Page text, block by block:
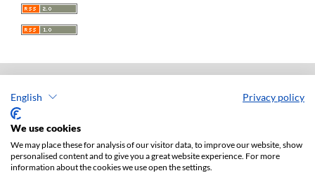
English Privacy policy
We use cookies
We may place these for analysis of our visitor data, to improve our website, show
personalised content and to give you a great website experience. For more
information about the cookies we use open the settings.
Acta Universitatis Lodziensis. Folia Iuridica
ISSN: 0208-6069
Publisher: Lodz University Press (website)